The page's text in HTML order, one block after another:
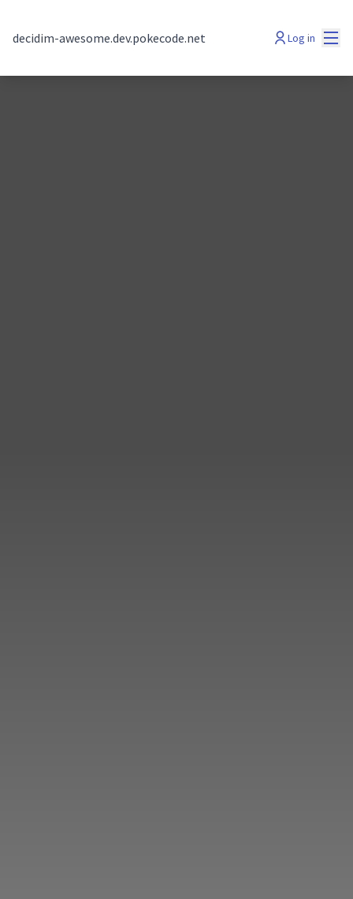
decidim-awesome.dev.pokecode.net Log in